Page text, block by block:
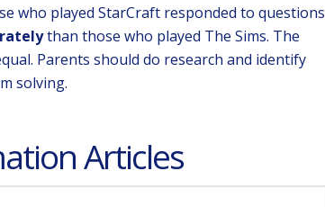
who played StarCraft responded to questions
than those who played The Sims. The
Parents should do research and identify
solving.
Articles